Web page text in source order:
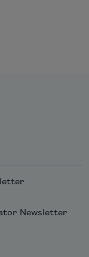
Newsletter